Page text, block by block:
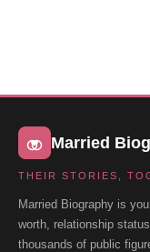
Married
THEIR STORIES,
Married Biography is
worth, relationship
thousands of public